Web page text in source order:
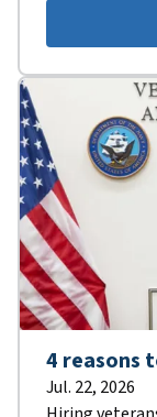
4 reasons
Jul. 22, 2026